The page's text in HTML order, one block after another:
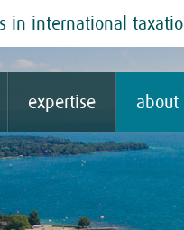
in international
expertise about